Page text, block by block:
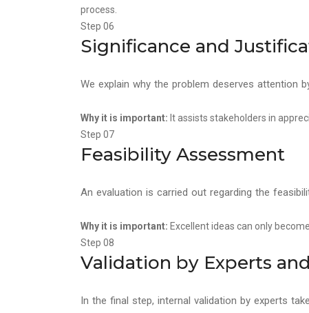
process.
Step 06
Significance and
We explain why the problem deserves attention
Why it is important: It assists stakeholders in
Step 07
Feasibility Assessment
An evaluation is carried out regarding the
Why it is important: Excellent ideas can only
Step 08
Validation by Experts
In the final step, internal validation by experts